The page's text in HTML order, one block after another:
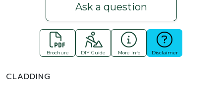
Ask a question
Brochure DIY Guide More Info Disclaimer
CLADDING